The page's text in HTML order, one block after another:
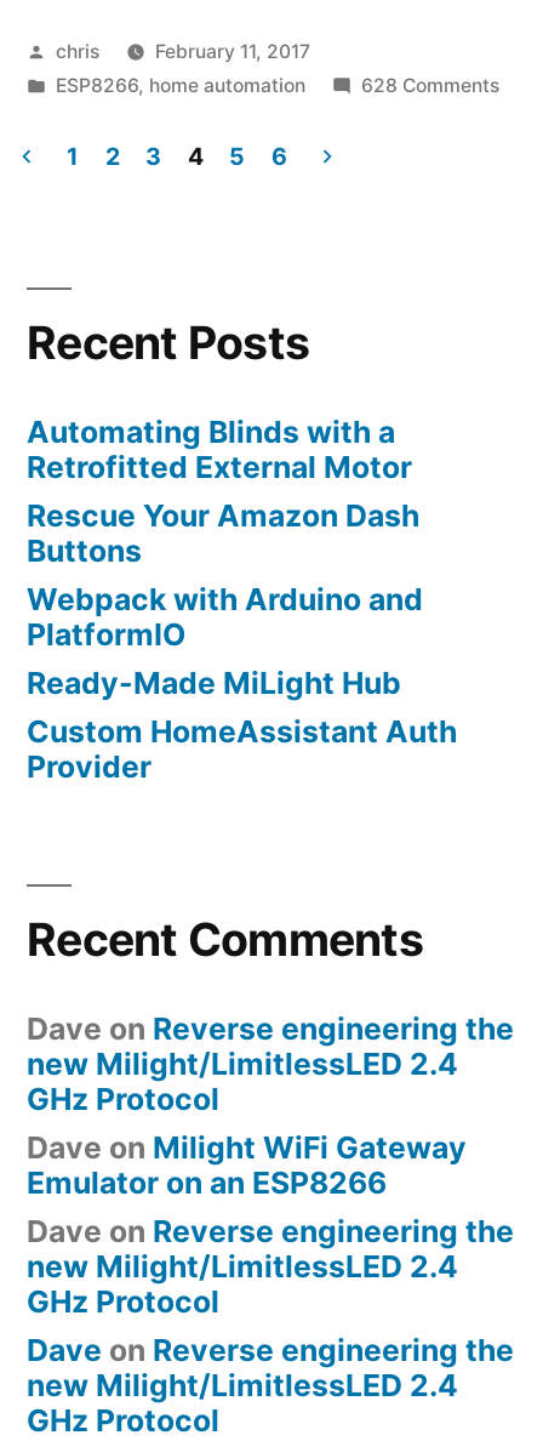
Posted
by
chris
February 11, 2017
Posted
ESP8266, home automation 628 Commentson
1 2 3 4 5 6
Recent Posts
Automating Blinds with a
Retrofitted External Motor
Rescue Your Amazon Dash
Buttons
Webpack with Arduino and
PlatformIO
Ready-Made MiLight Hub
Custom HomeAssistant Auth
Provider
Recent Comments
Dave on Reverse engineering the
new Milight/LimitlessLED 2.4
GHz Protocol
Dave on Milight WiFi Gateway
Emulator on an ESP8266
Dave on Reverse engineering the
new Milight/LimitlessLED 2.4
GHz Protocol
Dave on Reverse engineering the
new Milight/LimitlessLED 2.4
GHz Protocol